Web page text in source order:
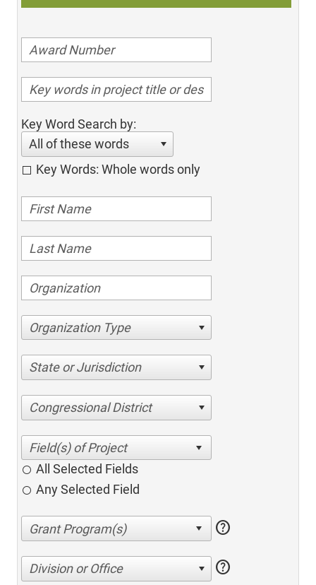
Key Word Search by:
All of these words
Key Words: Whole words only
Organization Type
State or Jurisdiction
Congressional District
All Selected Fields
Any Selected Field
help
Division or Office help